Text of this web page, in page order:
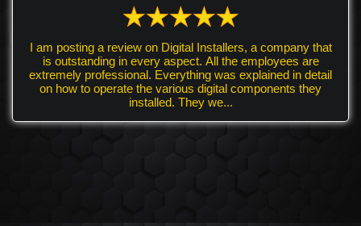
I am posting a review on Digital Installers, a company that
is outstanding in every aspect. All the employees are
extremely professional. Everything was explained in detail
on how to operate the various digital components they
installed. They we...